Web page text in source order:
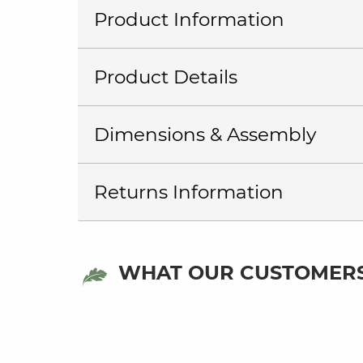
Product Information
Product Details
Dimensions & Assembly
Returns Information
WHAT OUR